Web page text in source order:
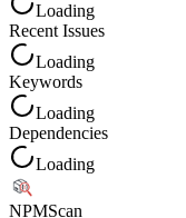
Loading
Recent Issues
Loading
Keywords
Loading
Dependencies
Loading
NPMScan